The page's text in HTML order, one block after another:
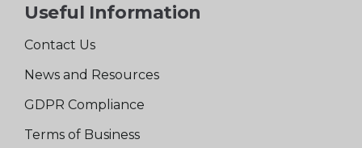
Useful Information
Contact Us
News and Resources
GDPR Compliance
Terms of Business